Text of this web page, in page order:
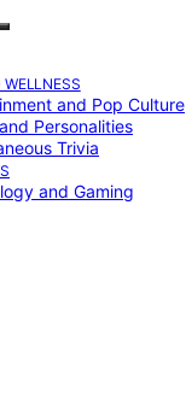
WELLNESS
and Pop Culture
Personalities
Trivia
and Gaming